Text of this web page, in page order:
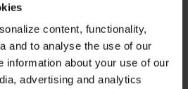
content, functionality,
and to analyse the use of our
information about your use of our
advertising and analytics